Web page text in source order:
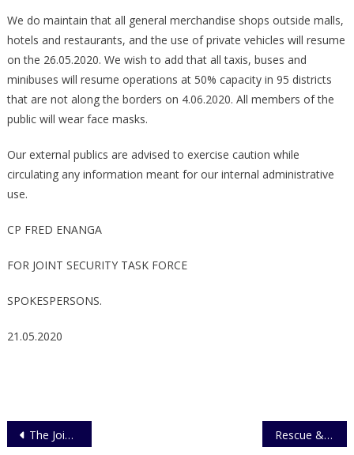
We do maintain that all general merchandise shops outside malls,
hotels and restaurants, and the use of private vehicles will resume
on the 26.05.2020. We wish to add that all taxis, buses and
minibuses will resume operations at 50% capacity in 95 districts
that are not along the borders on 4.06.2020. All members of the
public will wear face masks.
Our external publics are advised to exercise caution while
circulating any information meant for our internal administrative
use.
CP FRED ENANGA
FOR JOINT SECURITY TASK FORCE
SPOKESPERSONS.
21.05.2020
Post
The Joint Security Task Force to Enforce the Mandatory Use of Face Masks Rescue & Relief Mission for flood victims in Kasese.